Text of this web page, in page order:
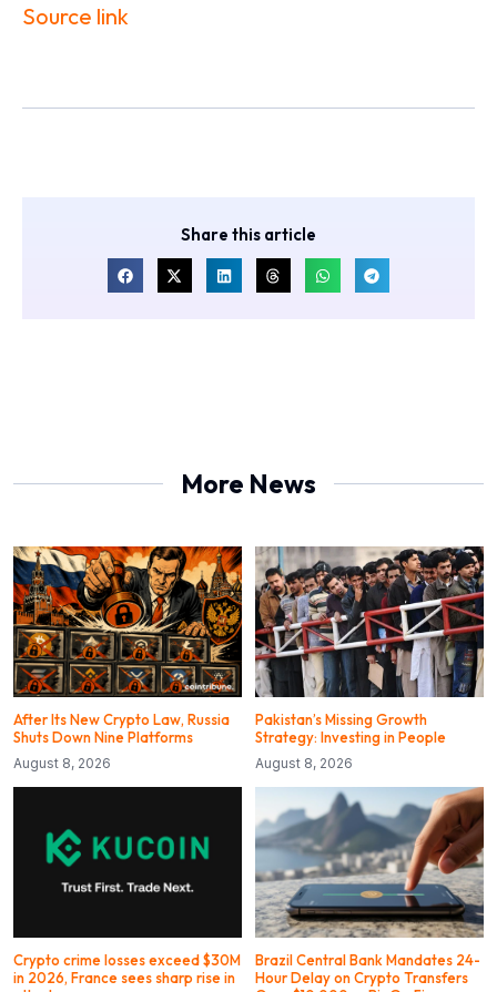
Source link
Share this article
More News
After Its New Crypto Law, Russia
Shuts Down Nine Platforms
August 8, 2026
Pakistan’s Missing Growth
Strategy: Investing in People
August 8, 2026
Crypto crime losses exceed $30M
in 2026, France sees sharp rise in
Brazil Central Bank Mandates 24-
Hour Delay on Crypto Transfers